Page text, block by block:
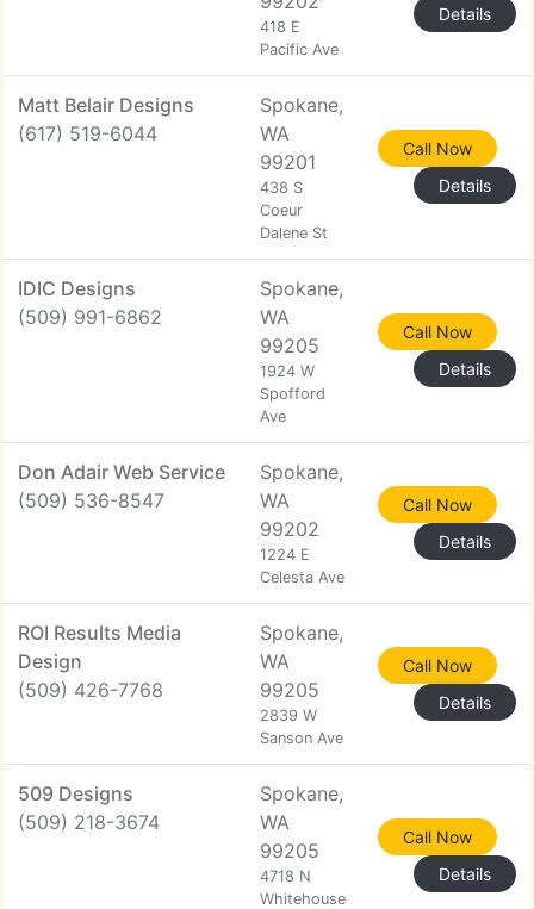
418 E
Pacific Ave
Details
Matt Belair Designs
(617) 519-6044
Spokane,
WA
99201
438 S
Coeur
Dalene St
Call Now
Details
IDIC Designs
(509) 991-6862
Spokane,
WA
99205
1924 W
Spofford
Ave
Call Now
Details
Don Adair Web Service
(509) 536-8547
Spokane,
WA
99202
1224 E
Celesta Ave
Call Now
Details
ROI Results Media
Design
(509) 426-7768
Spokane,
WA
99205
2839 W
Sanson Ave
Call Now
Details
509 Designs
(509) 218-3674
Spokane,
WA
99205
4718 N
Whitehouse
Call Now
Details